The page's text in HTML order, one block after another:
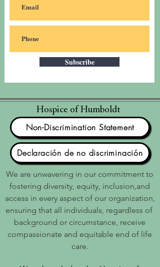
Subscribe
Hospice of Humboldt
Non-Discrimination Statement
Declaración de no discriminación
We are unwavering in our commitment to
fostering diversity, equity, inclusion,and
access in every aspect of our organization,
ensuring that all individuals, regardless of
background or circumstance, receive
compassionate and equitable end of life
care.